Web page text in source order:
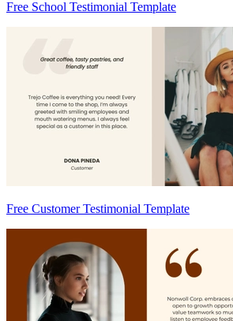
Free School Testimonial Template
Free Customer Testimonial Template